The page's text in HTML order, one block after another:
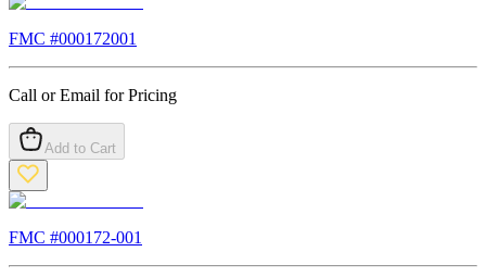
FMC #000172001
Call or Email for Pricing
Add to Cart
FMC #000172-001